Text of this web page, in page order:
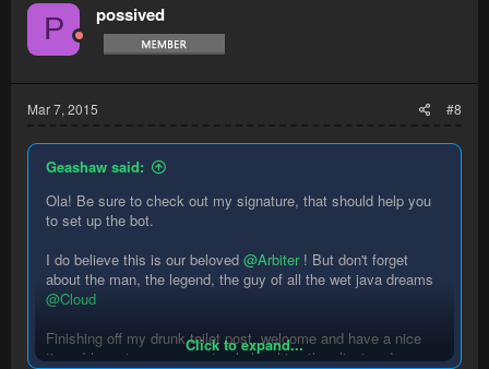
P possived
Mar 7, 2015 #8
Geashaw said:
Ola! Be sure to check out my signature, that should help you
to set up the bot.
I do believe this is our beloved @Arbiter! But don't forget
about the man, the legend, the guy of all the wet java dreams
@Cloud
Finishing off my drunk toilet post, welcome and have a nice
time. I hope to see you not only leeching the client and
Click to expand...